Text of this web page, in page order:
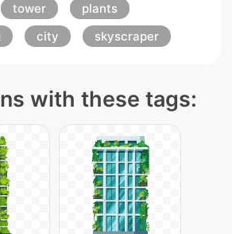
tower
plants
city skyscraper
with these tags: